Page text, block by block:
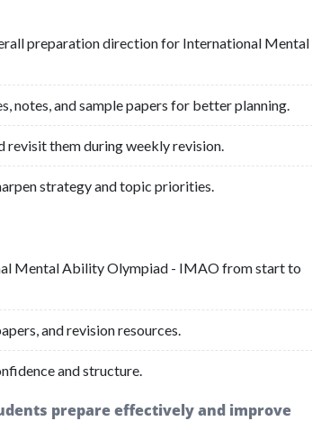
preparation direction for International Mental
notes, and sample papers for better planning.
them during weekly revision.
strategy and topic priorities.
Mental Ability Olympiad - IMAO from start to
and revision resources.
and structure.
prepare effectively and improve